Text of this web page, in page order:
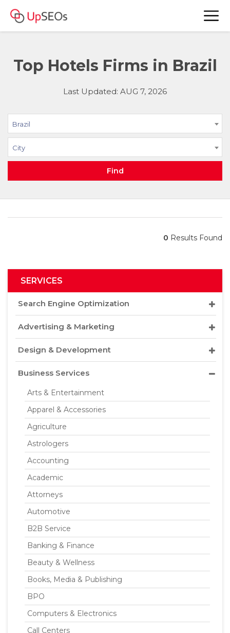
Top Hotels Firms in Brazil
Last Updated: AUG 7, 2026
Brazil
City
Find
0 Results Found
SERVICES
Search Engine Optimization
Advertising & Marketing
Design & Development
Business Services
Arts & Entertainment
Apparel & Accessories
Agriculture
Astrologers
Accounting
Academic
Attorneys
Automotive
B2B Service
Banking & Finance
Beauty & Wellness
Books, Media & Publishing
BPO
Computers & Electronics
Call Centers